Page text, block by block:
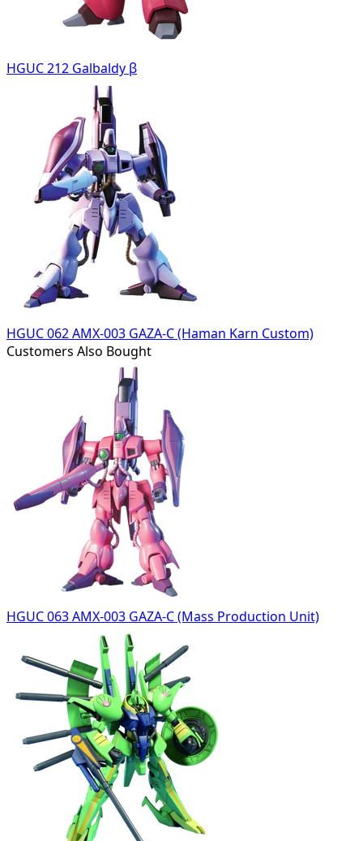
HGUC 212 Galbaldy β
HGUC 062 AMX-003 GAZA-C (Haman Karn Custom)
Customers Also Bought
HGUC 063 AMX-003 GAZA-C (Mass Production Unit)